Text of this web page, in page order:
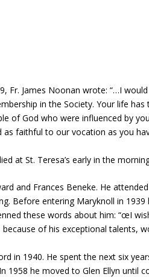
Fr. James Noonan wrote: “…I
in the Society. Your life
of God who were influenced by
faithful to our vocation as you
at St. Teresa’s early in the
and Frances Beneke. He
Before entering Maryknoll in
these words about him: “œI
of his exceptional talents,
in 1940. He spent the next six
he moved to Glen Ellyn until